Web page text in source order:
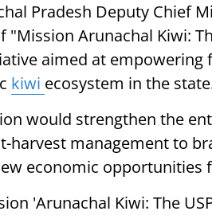
Pradesh Deputy Chief
"Mission Arunachal Kiwi:
aimed at empowering
kiwi ecosystem in the
would strengthen the
harvest management to
economic opportunities
'Arunachal Kiwi: The